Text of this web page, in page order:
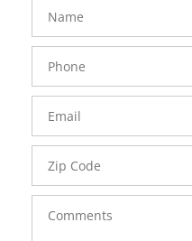
Number
Code